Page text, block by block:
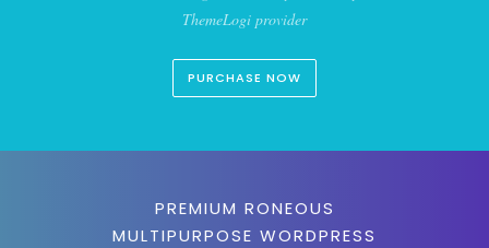
ThemeLogi provider
PURCHASE NOW
PREMIUM RONEOUS
MULTIPURPOSE WORDPRESS